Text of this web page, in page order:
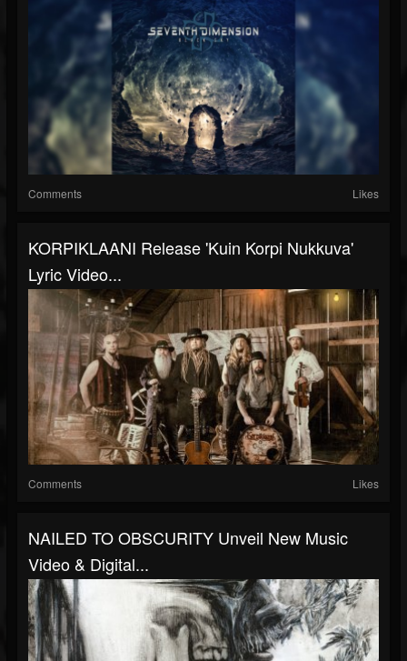
Comments Likes
KORPIKLAANI Release 'Kuin Korpi Nukkuva'
Lyric Video...
Comments Likes
NAILED TO OBSCURITY Unveil New Music
Video & Digital...